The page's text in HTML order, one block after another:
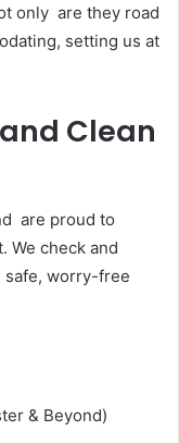
only are they road
setting us at
Clean
are proud to
We check and
safe, worry-free
& Beyond)